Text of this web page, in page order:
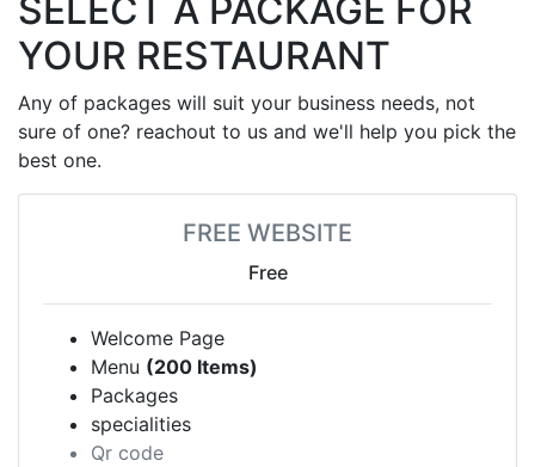
SELECT A PACKAGE FOR
YOUR RESTAURANT
Any of packages will suit your business needs, not
sure of one? reachout to us and we'll help you pick the
best one.
FREE WEBSITE
Free
Welcome Page
Menu (200 Items)
Packages
specialities
Qr code